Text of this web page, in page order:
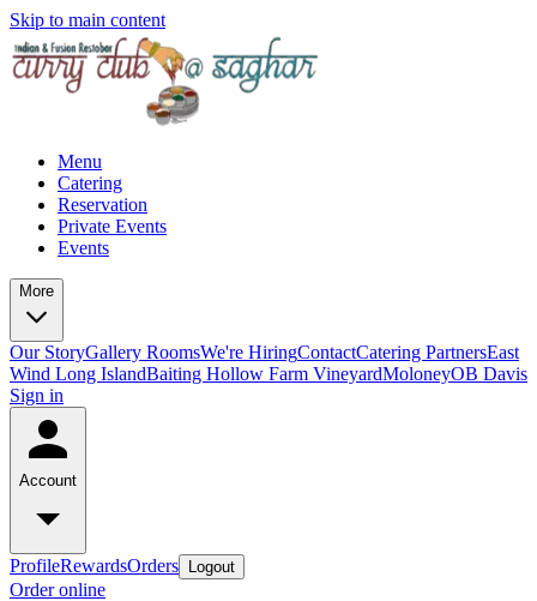
Skip to main content
Menu
Catering
Reservation
Private Events
Events
More
Our StoryGallery RoomsWe're HiringContactCatering PartnersEast
Wind Long IslandBaiting Hollow Farm VineyardMoloneyOB Davis
Sign in
Account
ProfileRewardsOrders Logout
Order online